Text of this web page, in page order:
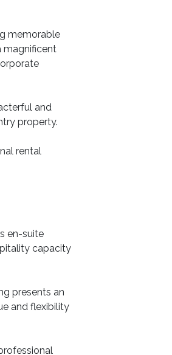
memorable
magnificent
and
property.
rental
en-suite
capacity
presents an
and flexibility